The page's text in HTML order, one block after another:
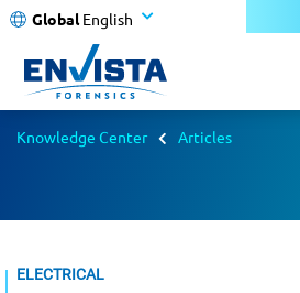
Global English
Knowledge Center Articles
ELECTRICAL